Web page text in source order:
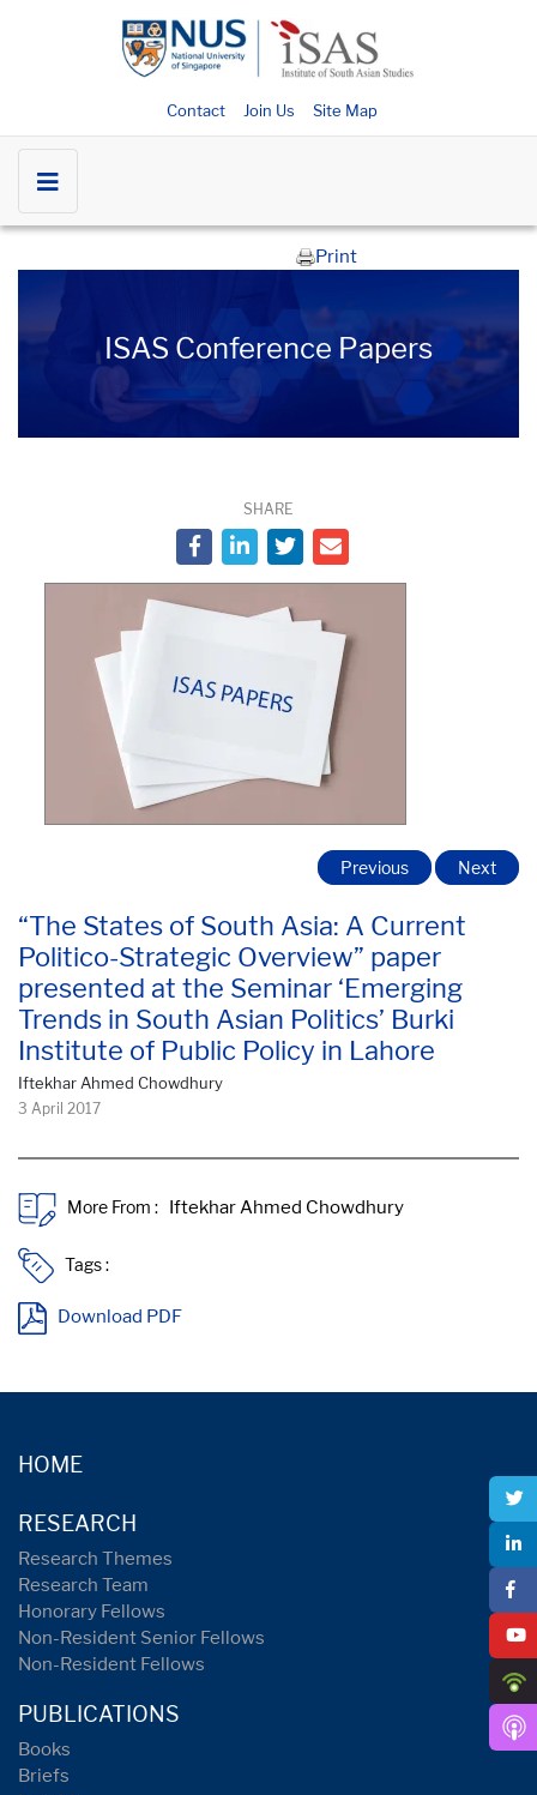
Contact Join Us Site Map
Print
ISAS Conference Papers
SHARE
“The States of South Asia: A Current
Politico-Strategic Overview” paper
presented at the Seminar ‘Emerging
Trends in South Asian Politics’ Burki
Institute of Public Policy in Lahore
Iftekhar Ahmed Chowdhury
3 April 2017
Previous Next
More From :
Tags :
Download PDF
HOME
RESEARCH
Research Themes
Research Team
Honorary Fellows
Non-Resident Senior Fellows
Non-Resident Fellows
PUBLICATIONS
Books
Briefs